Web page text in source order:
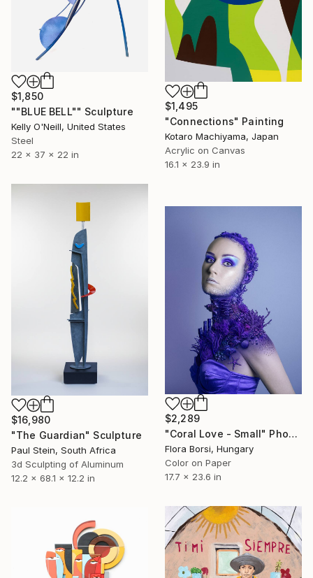
$1,850
""BLUE BELL"" Sculpture
Kelly O'Neill, United States
Steel
22 x 37 x 22 in
$1,495
"Connections" Painting
Kotaro Machiyama, Japan
Acrylic on Canvas
16.1 x 23.9 in
$16,980
"The Guardian" Sculpture
Paul Stein, South Africa
3d Sculpting of Aluminum
12.2 x 68.1 x 12.2 in
$2,289
"Coral Love - Small" Photograph
Flora Borsi, Hungary
Color on Paper
17.7 x 23.6 in